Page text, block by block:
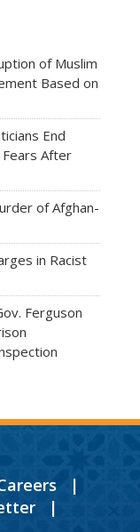
of Muslim
Based on
End
Fears After
of Afghan-
in Racist
Ferguson
|
|